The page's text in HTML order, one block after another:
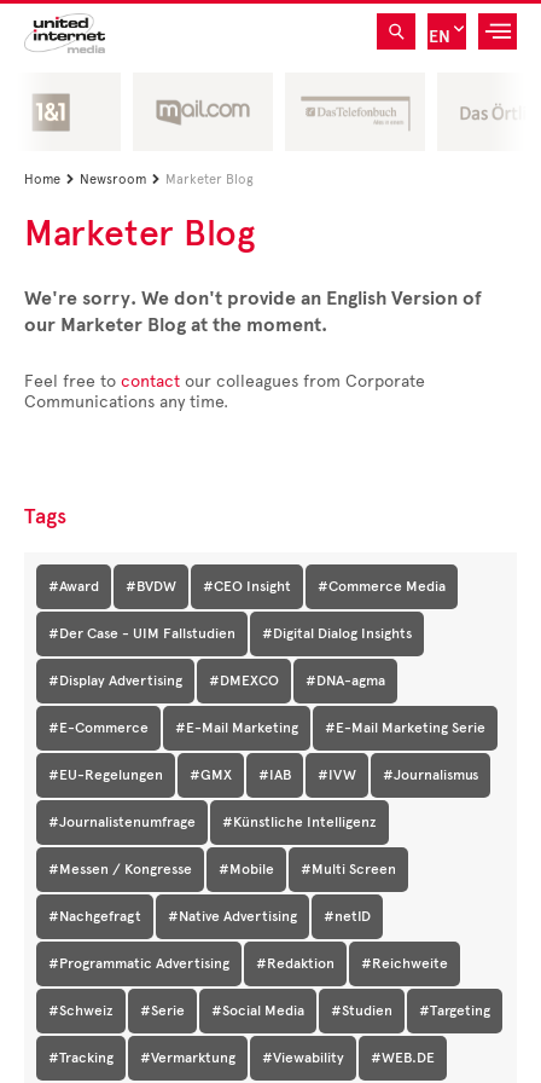
EN
Home  Newsroom  Marketer Blog
Marketer Blog
We're sorry. We don't provide an English Version of
our Marketer Blog at the moment.
Feel free to contact our colleagues from Corporate
Communications any time.
Tags
#Award #BVDW #CEO Insight #Commerce Media
#Der Case - UIM Fallstudien #Digital Dialog Insights
#Display Advertising #DMEXCO #DNA-agma
#E-Commerce #E-Mail Marketing #E-Mail Marketing Serie
#EU-Regelungen #GMX #IAB #IVW #Journalismus
#Journalistenumfrage #Künstliche Intelligenz
#Messen / Kongresse #Mobile #Multi Screen
#Nachgefragt #Native Advertising #netID
#Programmatic Advertising #Redaktion #Reichweite
#Schweiz #Serie #Social Media #Studien #Targeting
#Tracking #Vermarktung #Viewability #WEB.DE